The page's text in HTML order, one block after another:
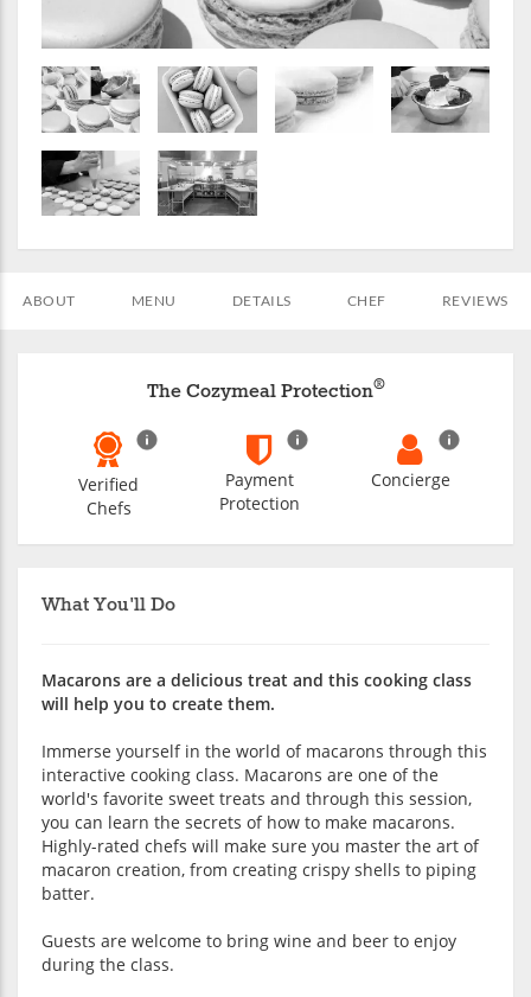
ABOUT MENU DETAILS CHEF REVIEWS
What You'll Do
Macarons are a delicious treat and this cooking class
will help you to create them.
Immerse yourself in the world of macarons through this
interactive cooking class. Macarons are one of the
world's favorite sweet treats and through this session,
you can learn the secrets of how to make macarons.
Highly-rated chefs will make sure you master the art of
macaron creation, from creating crispy shells to piping
batter.
Guests are welcome to bring wine and beer to enjoy
during the class.
The Cozymeal Protection®
Verified
Chefs
Payment
Protection
Concierge